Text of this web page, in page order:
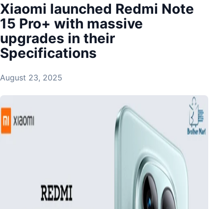
Xiaomi launched Redmi Note
15 Pro+ with massive
upgrades in their
Specifications
August 23, 2025